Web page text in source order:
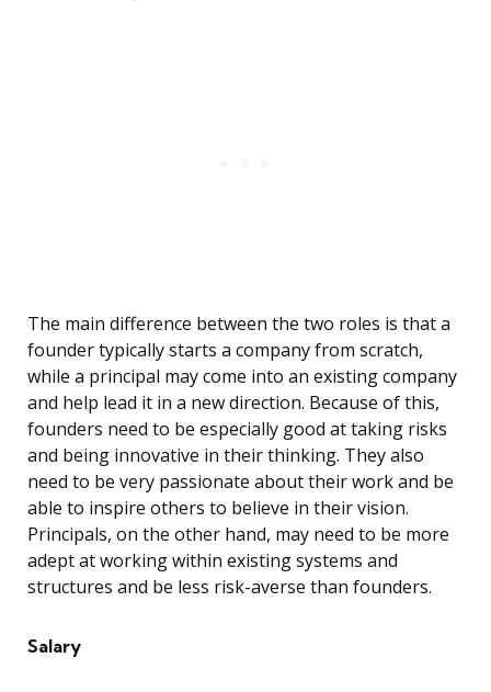
The main difference between the two roles is that a
founder typically starts a company from scratch,
while a principal may come into an existing company
and help lead it in a new direction. Because of this,
founders need to be especially good at taking risks
and being innovative in their thinking. They also
need to be very passionate about their work and be
able to inspire others to believe in their vision.
Principals, on the other hand, may need to be more
adept at working within existing systems and
structures and be less risk-averse than founders.
Salary